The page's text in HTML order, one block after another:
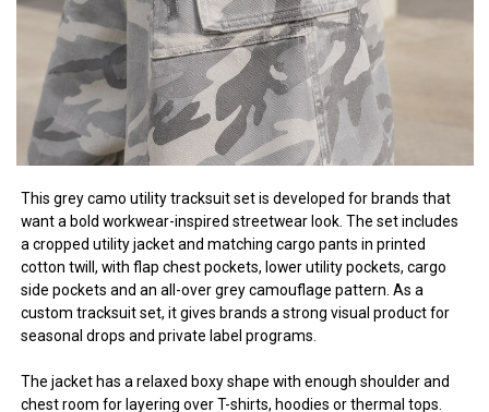
This grey camo utility tracksuit set is developed for brands that
want a bold workwear-inspired streetwear look. The set includes
a cropped utility jacket and matching cargo pants in printed
cotton twill, with flap chest pockets, lower utility pockets, cargo
side pockets and an all-over grey camouflage pattern. As a
custom tracksuit set, it gives brands a strong visual product for
seasonal drops and private label programs.
The jacket has a relaxed boxy shape with enough shoulder and
chest room for layering over T-shirts, hoodies or thermal tops.